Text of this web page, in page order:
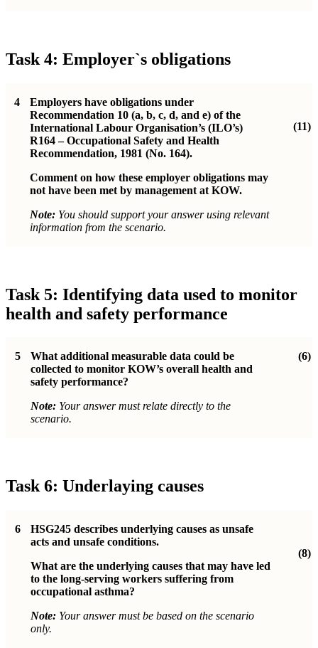
Task 4: Employer`s obligations
4
Employers have obligations under
Recommendation 10 (a, b, c, d, and e) of the
International Labour Organisation’s (ILO’s)
R164 – Occupational Safety and Health
Recommendation, 1981 (No. 164).
Comment on how these employer obligations may
not have been met by management at KOW.
Note: You should support your answer using relevant
information from the scenario.
(11)
Task 5: Identifying data used to monitor
health and safety performance
5
What additional measurable data could be
collected to monitor KOW’s overall health and
safety performance?
Note: Your answer must relate directly to the
scenario.
(6)
Task 6: Underlaying causes
6
HSG245 describes underlying causes as unsafe
acts and unsafe conditions.
What are the underlying causes that may have led
to the long-serving workers suffering from
occupational asthma?
Note: Your answer must be based on the scenario
only.
(8)